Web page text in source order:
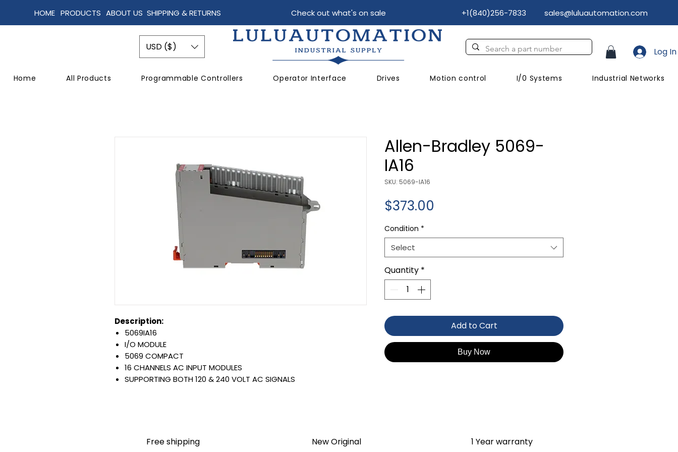
HOME ABOUT US
PRODUCTS SHIPPING & RETURNS Check out what's on sale +1(840)256-7833 sales@luluautomation.com
Home All Products Programmable Controllers Operator Interface Drives Motion control I/0 Systems Industrial Networks
Log In
USD ($)
Description:
5069IA16
I/O MODULE
5069 COMPACT
16 CHANNELS AC INPUT MODULES
SUPPORTING BOTH 120 & 240 VOLT AC SIGNALS
is not an authorized distributor, affiliate, or representative for the
brands we carry. Products sold by LULUAUTOMATION come with
Allen-Bradley 5069-
IA16
SKU: 5069-IA16
$373.00
Condition *
Select
Quantity *
Add to Cart
Buy Now
Free shipping New Original 1 Year warranty